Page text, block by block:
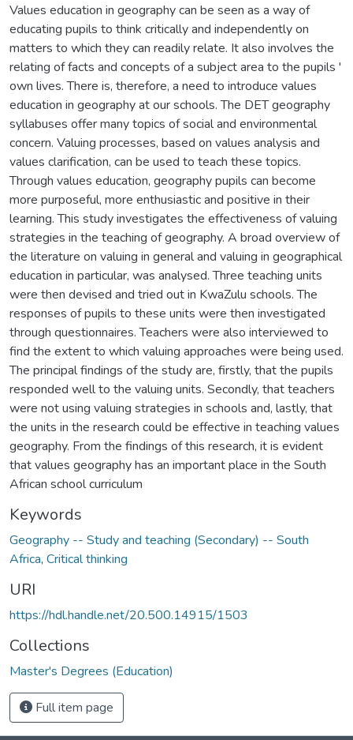
Values education in geography can be seen as a way of
educating pupils to think critically and independently on
matters to which they can readily relate. It also involves the
relating of facts and concepts of a subject area to the pupils '
own lives. There is, therefore, a need to introduce values
education in geography at our schools. The DET geography
syllabuses offer many topics of social and environmental
concern. Valuing processes, based on values analysis and
values clarification, can be used to teach these topics.
Through values education, geography pupils can become
more purposeful, more enthusiastic and positive in their
learning. This study investigates the effectiveness of valuing
strategies in the teaching of geography. A broad overview of
the literature on valuing in general and valuing in geographical
education in particular, was analysed. Three teaching units
were then devised and tried out in KwaZulu schools. The
responses of pupils to these units were then investigated
through questionnaires. Teachers were also interviewed to
find the extent to which valuing approaches were being used.
The principal findings of the study are, firstly, that the pupils
responded well to the valuing units. Secondly, that teachers
were not using valuing strategies in schools and, lastly, that
the units in the research could be effective in teaching values
geography. From the findings of this research, it is evident
that values geography has an important place in the South
African school curriculum
Keywords
Geography -- Study and teaching (Secondary) -- South
Africa, Critical thinking
URI
https://hdl.handle.net/20.500.14915/1503
Collections
Master's Degrees (Education)
Full item page